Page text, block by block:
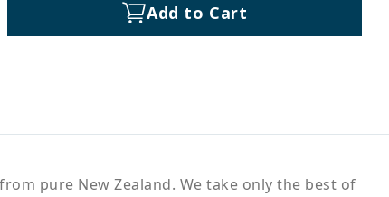
Add to Cart
pure New Zealand. We take only the best of